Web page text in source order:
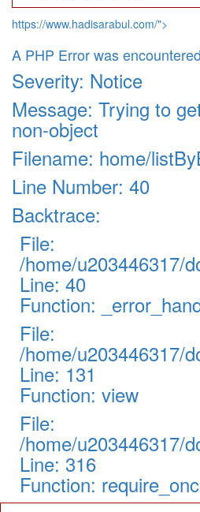
https://www.hadisarabul.com/">
A PHP Error was encountered
Severity: Notice
Message: Trying to
non-object
Filename: home/
Line Number: 40
Backtrace:
File:
/home/u203446317/
Line: 40
Function:
File:
/home/u203446317/
Line: 131
Function: view
File:
/home/u203446317/
Line: 316
Function: